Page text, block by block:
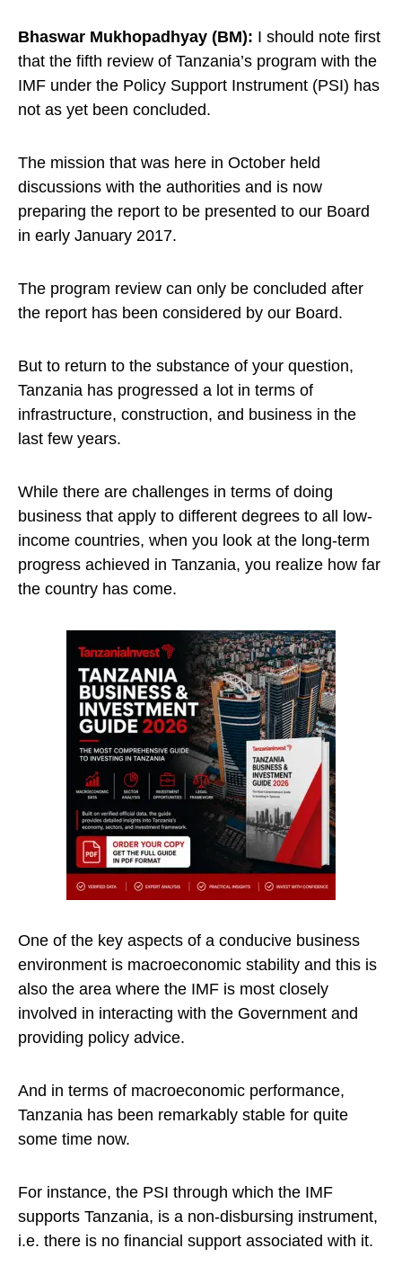
Bhaswar Mukhopadhyay (BM): I should note first
that the fifth review of Tanzania’s program with the
IMF under the Policy Support Instrument (PSI) has
not as yet been concluded.
The mission that was here in October held
discussions with the authorities and is now
preparing the report to be presented to our Board
in early January 2017.
The program review can only be concluded after
the report has been considered by our Board.
But to return to the substance of your question,
Tanzania has progressed a lot in terms of
infrastructure, construction, and business in the
last few years.
While there are challenges in terms of doing
business that apply to different degrees to all low-
income countries, when you look at the long-term
progress achieved in Tanzania, you realize how far
the country has come.
One of the key aspects of a conducive business
environment is macroeconomic stability and this is
also the area where the IMF is most closely
involved in interacting with the Government and
providing policy advice.
And in terms of macroeconomic performance,
Tanzania has been remarkably stable for quite
some time now.
For instance, the PSI through which the IMF
supports Tanzania, is a non-disbursing instrument,
i.e. there is no financial support associated with it.